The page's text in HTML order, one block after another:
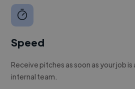
Speed
Receive pitches as soon as your job
internal team.